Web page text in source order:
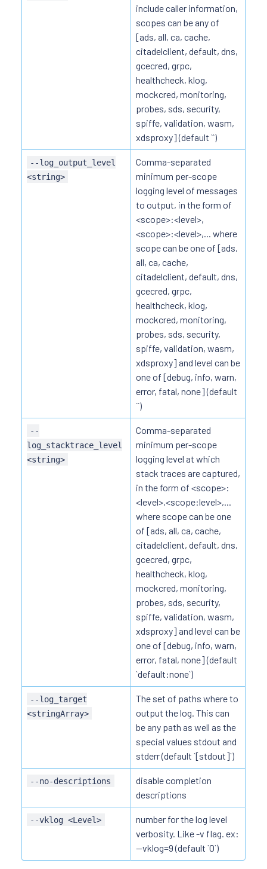
include caller information,
scopes can be any of
[ads, all, ca, cache,
citadelclient, default, dns,
gcecred, grpc,
healthcheck, klog,
mockcred, monitoring,
probes, sds, security,
spiffe, validation, wasm,
xdsproxy] (default ``)
--log_output_level
<string>
Comma-separated
minimum per-scope
logging level of messages
to output, in the form of
<scope>:<level>,
<scope>:<level>,... where
scope can be one of [ads,
all, ca, cache,
citadelclient, default, dns,
gcecred, grpc,
healthcheck, klog,
mockcred, monitoring,
probes, sds, security,
spiffe, validation, wasm,
xdsproxy] and level can be
one of [debug, info, warn,
error, fatal, none] (default
``)
--
log_stacktrace_level
<string>
Comma-separated
minimum per-scope
logging level at which
stack traces are captured,
in the form of <scope>:
<level>,<scope:level>,...
where scope can be one
of [ads, all, ca, cache,
citadelclient, default, dns,
gcecred, grpc,
healthcheck, klog,
mockcred, monitoring,
probes, sds, security,
spiffe, validation, wasm,
xdsproxy] and level can be
one of [debug, info, warn,
error, fatal, none] (default
`default:none`)
--log_target
<stringArray>
The set of paths where to
output the log. This can
be any path as well as the
special values stdout and
stderr (default `[stdout]`)
--no-descriptions
disable completion
descriptions
--vklog <Level>
number for the log level
verbosity. Like -v flag. ex:
--vklog=9 (default `0`)